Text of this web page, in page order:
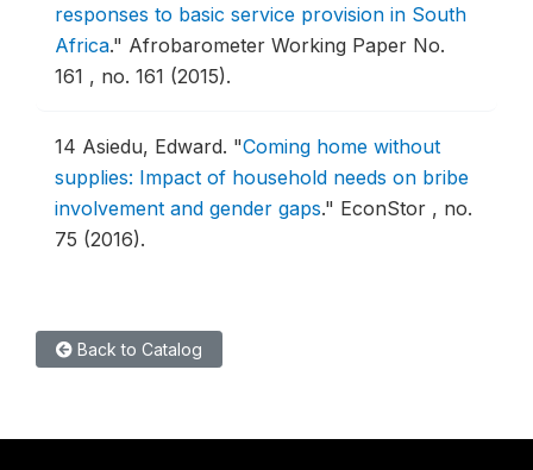
responses to basic service provision in South
Africa." Afrobarometer Working Paper No.
161 , no. 161 (2015).
14 Asiedu, Edward. "Coming home without
supplies: Impact of household needs on bribe
involvement and gender gaps." EconStor , no.
75 (2016).
Back to Catalog